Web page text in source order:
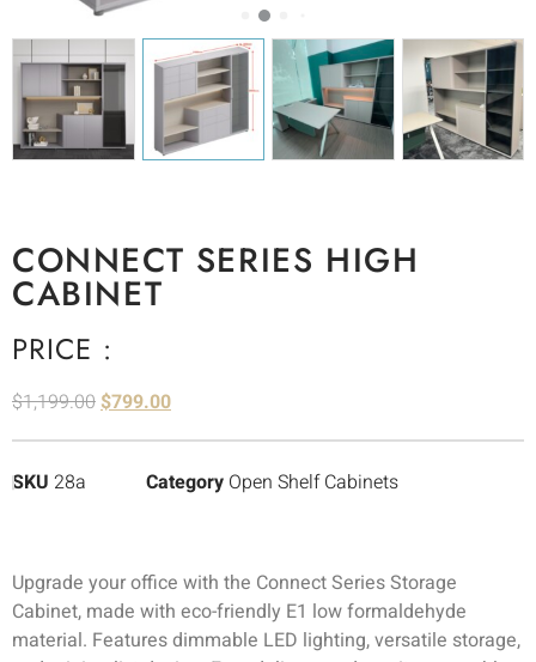
CONNECT SERIES HIGH
CABINET
PRICE :
$1,199.00$799.00
SKU 28a Category Open Shelf Cabinets
Upgrade your office with the Connect Series Storage
Cabinet, made with eco-friendly E1 low formaldehyde
material. Features dimmable LED lighting, versatile storage,